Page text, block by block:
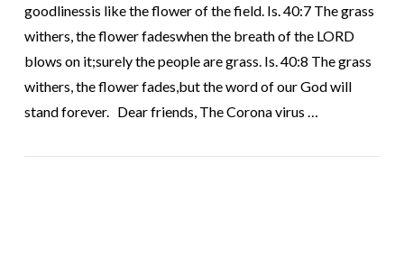
goodlinessis like the flower of the field. Is. 40:7 The grass
withers, the flower fadeswhen the breath of the LORD
blows on it;surely the people are grass. Is. 40:8 The grass
withers, the flower fades,but the word of our God will
stand forever. Dear friends, The Corona virus …